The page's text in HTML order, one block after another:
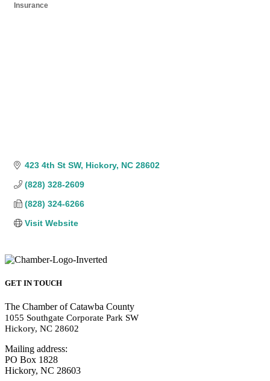
Insurance
423 4th St SW Hickory NC 28602
(828) 328-2609
(828) 324-6266
Visit Website
GET IN TOUCH
The Chamber of Catawba County
1055 Southgate Corporate Park SW
Hickory, NC 28602
Mailing address:
PO Box 1828
Hickory, NC 28603